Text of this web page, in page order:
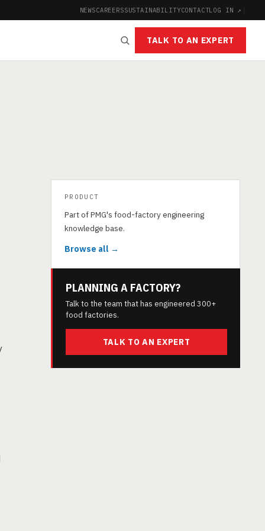
NEWSCAREERSSUSTAINABILITYCONTACTLOG IN ↗ |
TALK TO AN EXPERT
PRODUCT
Part of PMG's food-factory engineering
knowledge base.
Browse all →
PLANNING A FACTORY?
Talk to the team that has engineered 300+
food factories.
TALK TO AN EXPERT